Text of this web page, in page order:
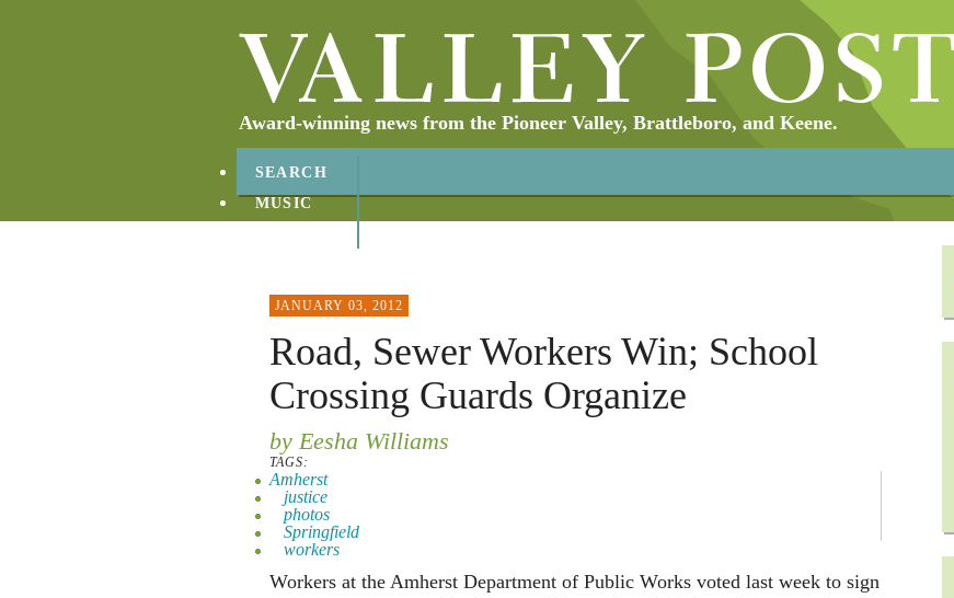
Award-winning news from the Pioneer Valley, Brattleboro, and Keene.
SEARCH
MUSIC
JANUARY 03, 2012
Road, Sewer Workers Win; School
Crossing Guards Organize
by Eesha Williams
TAGS:
Amherst
justice
photos
Springfield
workers
Workers at the Amherst Department of Public Works voted last week to sign